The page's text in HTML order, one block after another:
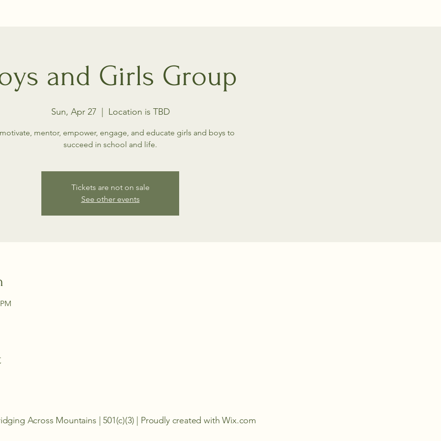
and Girls Group
Sun, Apr 27 Location is TBD
mentor, empower, engage, and educate girls and boys to
succeed in school and life.
Tickets are not on sale
See other events
Across Mountains | 501(c)(3) | Proudly created with Wix.com